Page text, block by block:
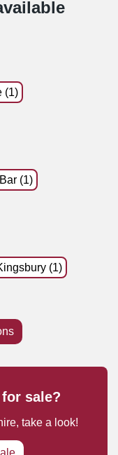
(1)
(1)
(1)
sale?
, take a look!